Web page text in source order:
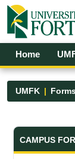
Skip to Main
Open
Home
UMFK
Forms
CAMPUS